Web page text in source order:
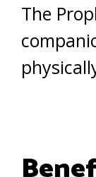
The